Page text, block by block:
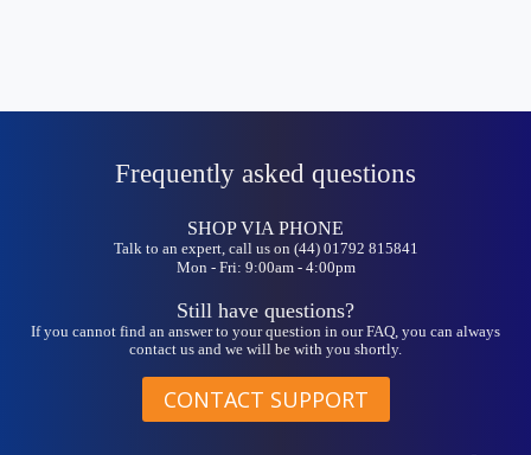
Frequently asked questions
SHOP VIA PHONE
Talk to an expert, call us on (44) 01792 815841
Mon - Fri: 9:00am - 4:00pm
Still have questions?
If you cannot find an answer to your question in our FAQ, you can always
contact us and we will be with you shortly.
CONTACT SUPPORT